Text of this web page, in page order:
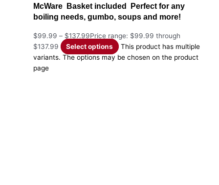
McWare Basket included Perfect for any
boiling needs, gumbo, soups and more!
$99.99 – $137.99Price range: $99.99 through
$137.99
Select options
This product has multiple
variants. The options may be chosen on the product
page